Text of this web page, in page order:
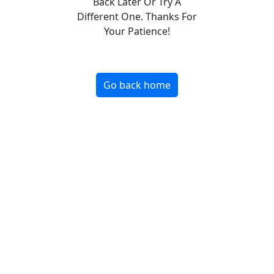
Different One. Thanks For
Your Patience!
Go back home